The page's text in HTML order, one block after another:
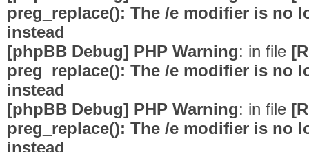
preg_replace(): The /e modifier is no
instead
[phpBB Debug] PHP Warning: in file
preg_replace(): The /e modifier is no
instead
[phpBB Debug] PHP Warning: in file
preg_replace(): The /e modifier is no
instead